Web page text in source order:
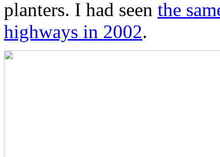
planters. I had seen the
highways in 2002.